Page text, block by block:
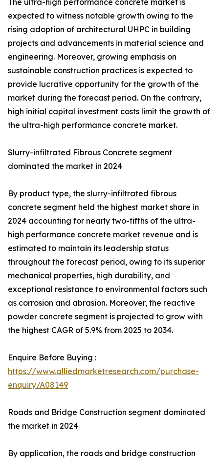
The ultra-high performance concrete market is
expected to witness notable growth owing to the
rising adoption of architectural UHPC in building
projects and advancements in material science and
engineering. Moreover, growing emphasis on
sustainable construction practices is expected to
provide lucrative opportunity for the growth of the
market during the forecast period. On the contrary,
high initial capital investment costs limit the growth of
the ultra-high performance concrete market.
Slurry-infiltrated Fibrous Concrete segment
dominated the market in 2024
By product type, the slurry-infiltrated fibrous
concrete segment held the highest market share in
2024 accounting for nearly two-fifths of the ultra-
high performance concrete market revenue and is
estimated to maintain its leadership status
throughout the forecast period, owing to its superior
mechanical properties, high durability, and
exceptional resistance to environmental factors such
as corrosion and abrasion. Moreover, the reactive
powder concrete segment is projected to grow with
the highest CAGR of 5.9% from 2025 to 2034.
Enquire Before Buying :
https://www.alliedmarketresearch.com/purchase-
enquiry/A08149
Roads and Bridge Construction segment dominated
the market in 2024
By application, the roads and bridge construction